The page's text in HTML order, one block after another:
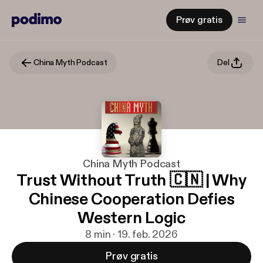
Prøv gratis
China Myth Podcast Del
China Myth Podcast
Trust Without Truth 🇨🇳 | Why
Chinese Cooperation Defies
Western Logic
8 min · 19. feb. 2026
Prøv gratis